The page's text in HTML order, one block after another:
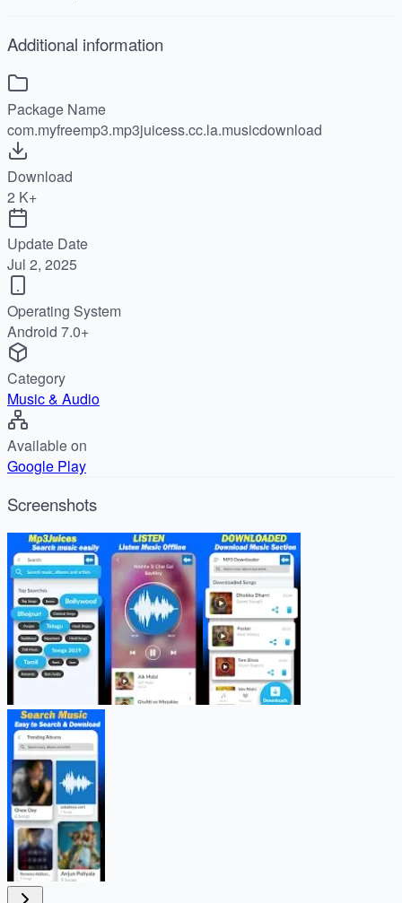
Additional information
Package Name
com.myfreemp3.mp3juicess.cc.la.musicdownload
Download
2 K+
Update Date
Jul 2, 2025
Operating System
Android 7.0+
Category
Music & Audio
Available on
Google Play
Screenshots